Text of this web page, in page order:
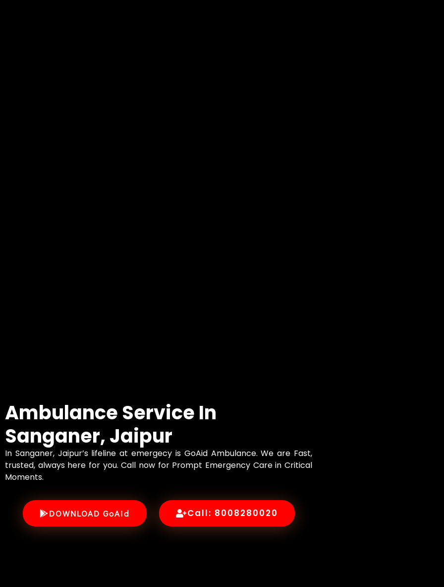
Ambulance Service In
Sanganer, Jaipur
In Sanganer, Jaipur’s lifeline at emergecy is GoAid Ambulance. We are Fast,
trusted, always here for you. Call now for Prompt Emergency Care in Critical
Moments.
DOWNLOAD GoAid Call: 8008280020